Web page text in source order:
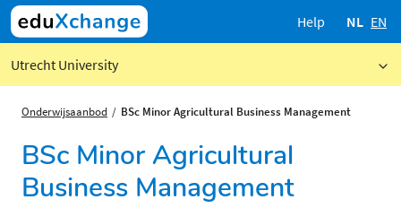
Help NL EN
Utrecht University
Onderwijsaanbod BSc Minor Agricultural Business Management
BSc Minor Agricultural
Business Management